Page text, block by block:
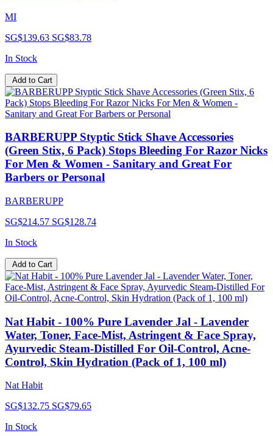
MI
SG$139.63 SG$83.78
In Stock
Add to Cart
BARBERUPP Styptic Stick Shave Accessories
(Green Stix, 6 Pack) Stops Bleeding For Razor Nicks
For Men & Women - Sanitary and Great For
Barbers or Personal
BARBERUPP
SG$214.57 SG$128.74
In Stock
Add to Cart
Nat Habit - 100% Pure Lavender Jal - Lavender
Water, Toner, Face-Mist, Astringent & Face Spray,
Ayurvedic Steam-Distilled For Oil-Control, Acne-
Control, Skin Hydration (Pack of 1, 100 ml)
Nat Habit
SG$132.75 SG$79.65
In Stock